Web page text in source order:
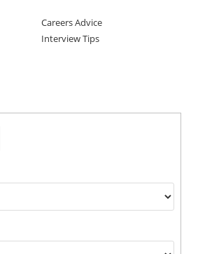
Careers Advice
Interview Tips